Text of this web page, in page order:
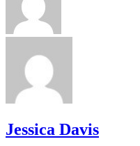
Jessica Davis